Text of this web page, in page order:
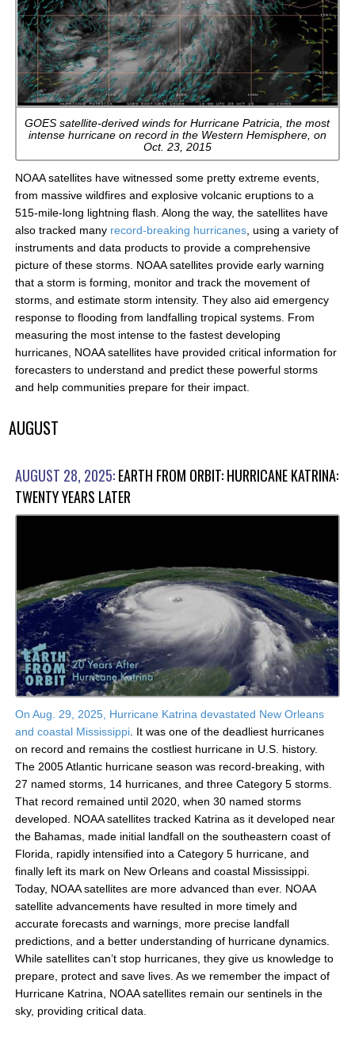
GOES satellite-derived winds for Hurricane Patricia, the most
intense hurricane on record in the Western Hemisphere, on
Oct. 23, 2015
NOAA satellites have witnessed some pretty extreme events,
from massive wildfires and explosive volcanic eruptions to a
515-mile-long lightning flash. Along the way, the satellites have
also tracked many record-breaking hurricanes , using a variety of
instruments and data products to provide a comprehensive
picture of these storms. NOAA satellites provide early warning
that a storm is forming, monitor and track the movement of
storms, and estimate storm intensity. They also aid emergency
response to flooding from landfalling tropical systems. From
measuring the most intense to the fastest developing
hurricanes, NOAA satellites have provided critical information for
forecasters to understand and predict these powerful storms
and help communities prepare for their impact.
AUGUST
AUGUST 28, 2025:EARTH FROM ORBIT: HURRICANE KATRINA:
TWENTY YEARS LATER
On Aug. 29, 2025, Hurricane Katrina devastated New Orleans
and coastal Mississippi. It was one of the deadliest hurricanes
on record and remains the costliest hurricane in U.S. history.
The 2005 Atlantic hurricane season was record-breaking, with
27 named storms, 14 hurricanes, and three Category 5 storms.
That record remained until 2020, when 30 named storms
developed. NOAA satellites tracked Katrina as it developed near
the Bahamas, made initial landfall on the southeastern coast of
Florida, rapidly intensified into a Category 5 hurricane, and
finally left its mark on New Orleans and coastal Mississippi.
Today, NOAA satellites are more advanced than ever. NOAA
satellite advancements have resulted in more timely and
accurate forecasts and warnings, more precise landfall
predictions, and a better understanding of hurricane dynamics.
While satellites can’t stop hurricanes, they give us knowledge to
prepare, protect and save lives. As we remember the impact of
Hurricane Katrina, NOAA satellites remain our sentinels in the
sky, providing critical data.